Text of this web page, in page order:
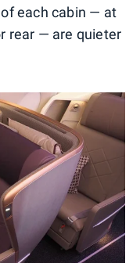
each cabin — at
rear — are quieter